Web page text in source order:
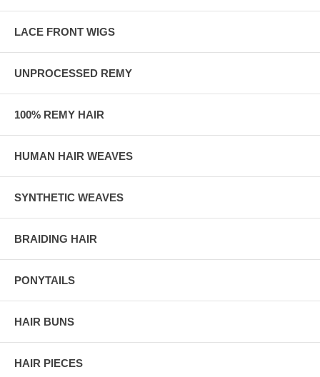
LACE FRONT WIGS
UNPROCESSED REMY
100% REMY HAIR
HUMAN HAIR WEAVES
SYNTHETIC WEAVES
BRAIDING HAIR
PONYTAILS
HAIR BUNS
HAIR PIECES